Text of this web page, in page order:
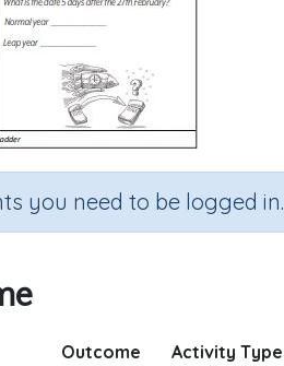
you need to be logged in.
Outcome Activity Type